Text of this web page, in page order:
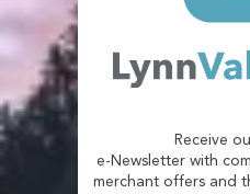
Receive
e-Newsletter with
merchant offers and